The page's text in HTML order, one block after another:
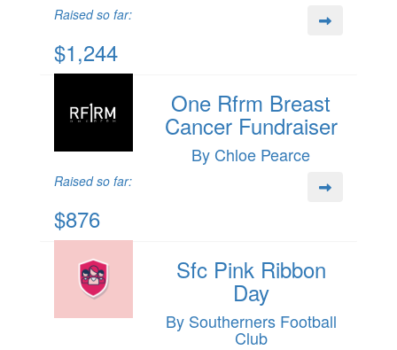
Raised so far:
$1,244
One Rfrm Breast
Cancer Fundraiser
By Chloe Pearce
Raised so far:
$876
Sfc Pink Ribbon
Day
By Southerners Football
Club